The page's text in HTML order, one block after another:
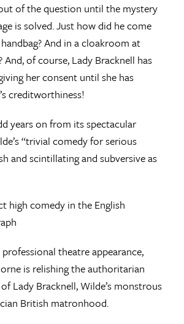
of the question until the mystery
is solved. Just how did he come
And in a cloakroom at
of course, Lady Bracknell has
her consent until she has
creditworthiness!
years on from its spectacular
“trivial comedy for serious
and scintillating and subversive as
high comedy in the English
theatre appearance,
is relishing the authoritarian
Lady Bracknell, Wilde’s monstrous
British matronhood.